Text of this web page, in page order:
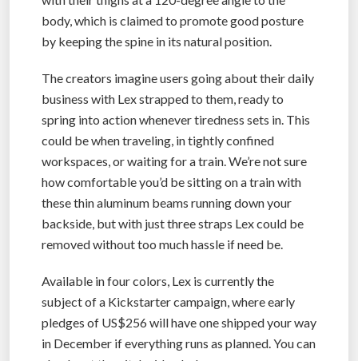
body, which is claimed to promote good posture
by keeping the spine in its natural position.
The creators imagine users going about their daily
business with Lex strapped to them, ready to
spring into action whenever tiredness sets in. This
could be when traveling, in tightly confined
workspaces, or waiting for a train. We’re not sure
how comfortable you’d be sitting on a train with
these thin aluminum beams running down your
backside, but with just three straps Lex could be
removed without too much hassle if need be.
Available in four colors, Lex is currently the
subject of a Kickstarter campaign, where early
pledges of US$256 will have one shipped your way
in December if everything runs as planned. You can